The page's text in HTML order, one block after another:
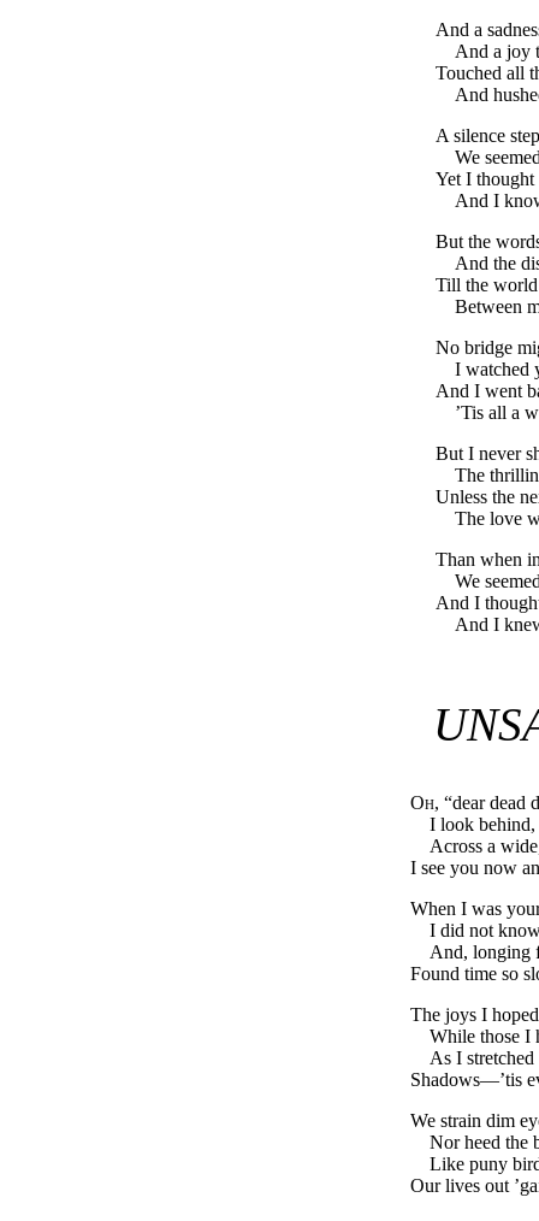
And a
And a joy
Touched all
And
A silence
We
Yet I thought
And I
But the
And the
Till the
Between
No bridge
I watched
And I went
’Tis all a
But I never
The
Unless the
The love
Than when
We
And I
And I
Oh, “dear dead
I look behind,
Across a
I see you now
When I was
I did not
And, longing
Found time so
The joys I
While those I
As I
Shadows—’tis
We strain dim
Nor heed the
Like puny
Our lives out